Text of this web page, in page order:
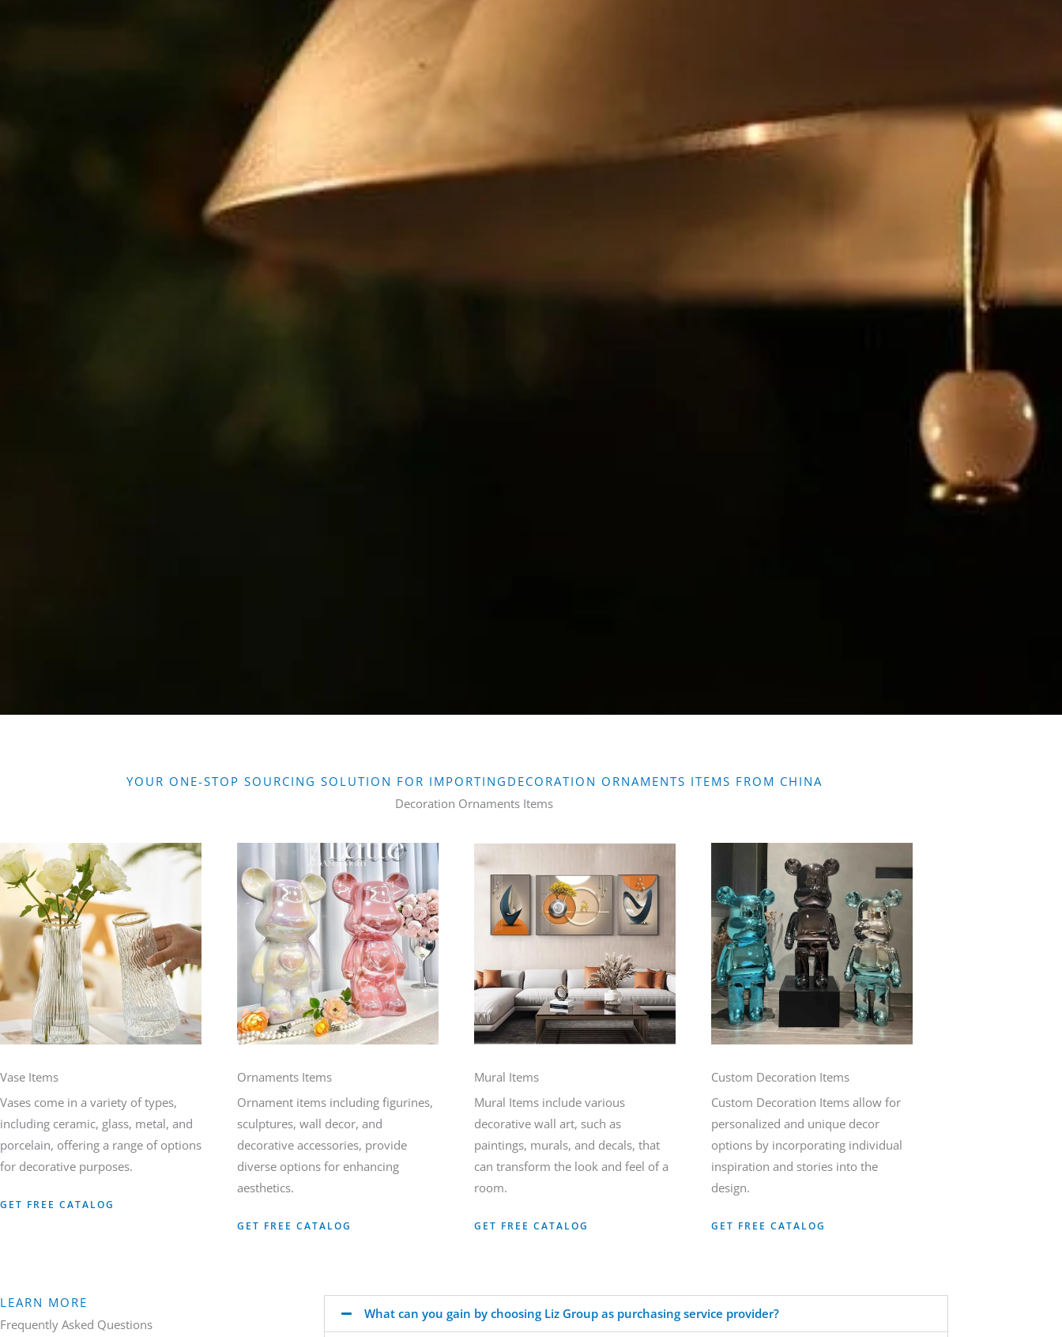
YOUR ONE-STOP SOURCING SOLUTION FOR IMPORTINGDECORATION ORNAMENTS ITEMS FROM CHINA
Decoration Ornaments Items
Vase Items
Vases come in a variety of types,
including ceramic, glass, metal, and
porcelain, offering a range of options
for decorative purposes.
GET FREE CATALOG
Ornaments Items
Ornament items including figurines,
sculptures, wall decor, and
decorative accessories, provide
diverse options for enhancing
aesthetics.
GET FREE CATALOG
Mural Items
Mural Items include various
decorative wall art, such as
paintings, murals, and decals, that
can transform the look and feel of a
room.
GET FREE CATALOG
Custom Decoration Items
Custom Decoration Items allow for
personalized and unique decor
options by incorporating individual
inspiration and stories into the
design.
GET FREE CATALOG
LEARN MORE
Frequently Asked Questions
What can you gain by choosing Liz Group as purchasing service provider?